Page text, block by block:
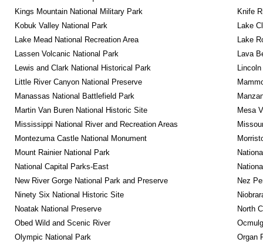
Kings Mountain National Military Park
Knife
Kobuk Valley National Park
Lake
Lake Mead National Recreation Area
Lake
Lassen Volcanic National Park
Lava
Lewis and Clark National Historical Park
Little River Canyon National Preserve
Manassas National Battlefield Park
Martin Van Buren National Historic Site
Mesa
Mississippi National River and Recreation Areas
Montezuma Castle National Monument
Mount Rainier National Park
National Capital Parks-East
New River Gorge National Park and Preserve
Nez
Ninety Six National Historic Site
Noatak National Preserve
North
Obed Wild and Scenic River
Olympic National Park
Organ